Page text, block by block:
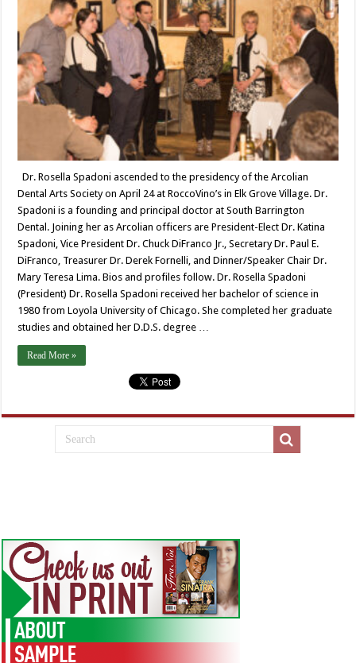
Dr. Rosella Spadoni ascended to the presidency of the Arcolian
Dental Arts Society on April 24 at RoccoVino’s in Elk Grove Village. Dr.
Spadoni is a founding and principal doctor at South Barrington
Dental. Joining her as Arcolian officers are President-Elect Dr. Katina
Spadoni, Vice President Dr. Chuck DiFranco Jr., Secretary Dr. Paul E.
DiFranco, Treasurer Dr. Derek Fornelli, and Dinner/Speaker Chair Dr.
Mary Teresa Lima. Bios and profiles follow. Dr. Rosella Spadoni
(President) Dr. Rosella Spadoni received her bachelor of science in
1980 from Loyola University of Chicago. She completed her graduate
studies and obtained her D.D.S. degree …
Read More »